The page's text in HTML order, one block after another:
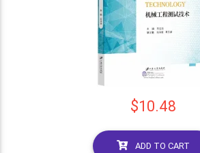
$10.48
ADD TO CART